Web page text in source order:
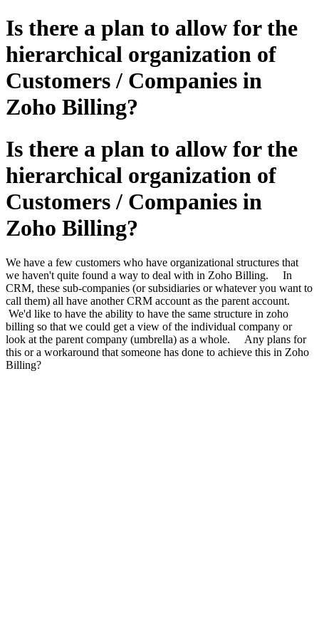
Is there a plan to allow for the
hierarchical organization of
Customers / Companies in
Zoho Billing?
Is there a plan to allow for the
hierarchical organization of
Customers / Companies in
Zoho Billing?
We have a few customers who have organizational structures that
we haven't quite found a way to deal with in Zoho Billing. In
CRM, these sub-companies (or subsidiaries or whatever you want to
call them) all have another CRM account as the parent account.
We'd like to have the ability to have the same structure in zoho
billing so that we could get a view of the individual company or
look at the parent company (umbrella) as a whole. Any plans for
this or a workaround that someone has done to achieve this in Zoho
Billing?